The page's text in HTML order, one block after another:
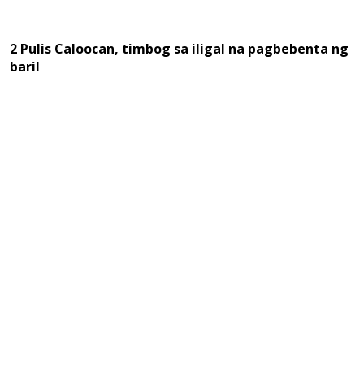
2 Pulis Caloocan, timbog sa iligal na pagbebenta ng
baril